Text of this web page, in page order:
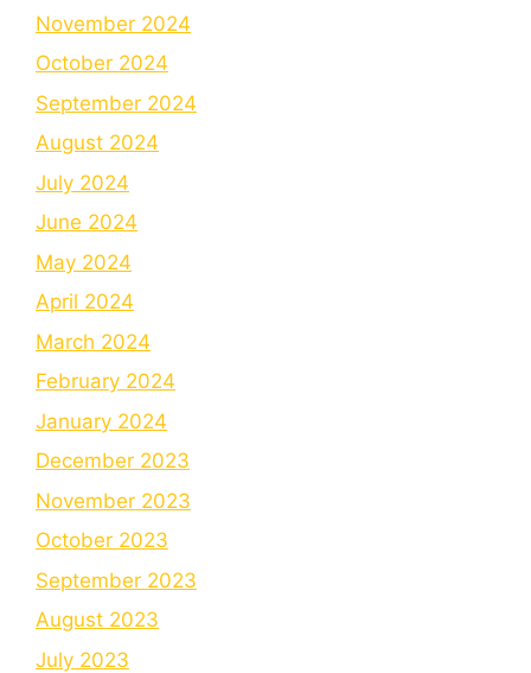
November 2024
October 2024
September 2024
August 2024
July 2024
June 2024
May 2024
April 2024
March 2024
February 2024
January 2024
December 2023
November 2023
October 2023
September 2023
August 2023
July 2023